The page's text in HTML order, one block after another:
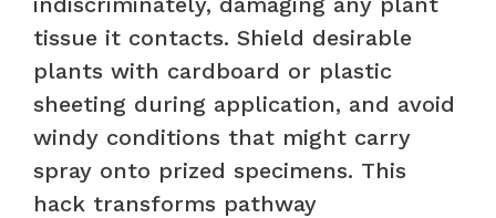
tissue it contacts. Shield desirable
plants with cardboard or plastic
sheeting during application, and avoid
windy conditions that might carry
spray onto prized specimens. This
hack transforms pathway